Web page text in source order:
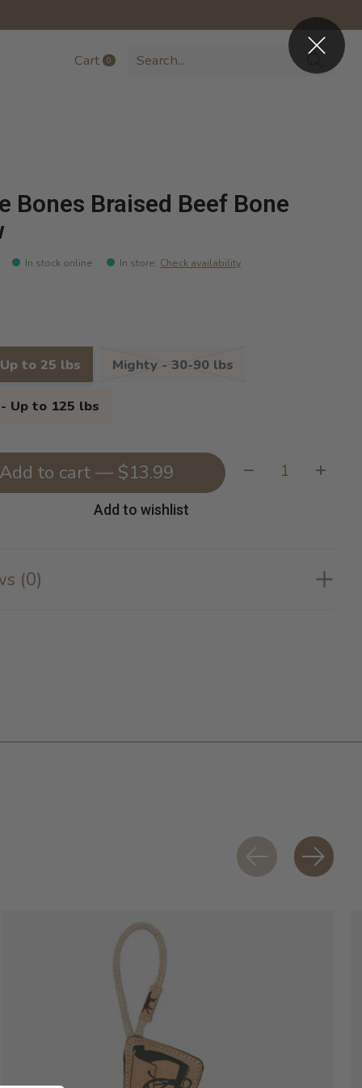
Cart 0items
Bones Braised Beef Bone
In stock online In store: Check availability
to 25 lbs Mighty - 30-90 lbs
Up to 125 lbs
Add to cart — $13.99 Quantity:
Add to wishlist
(0)